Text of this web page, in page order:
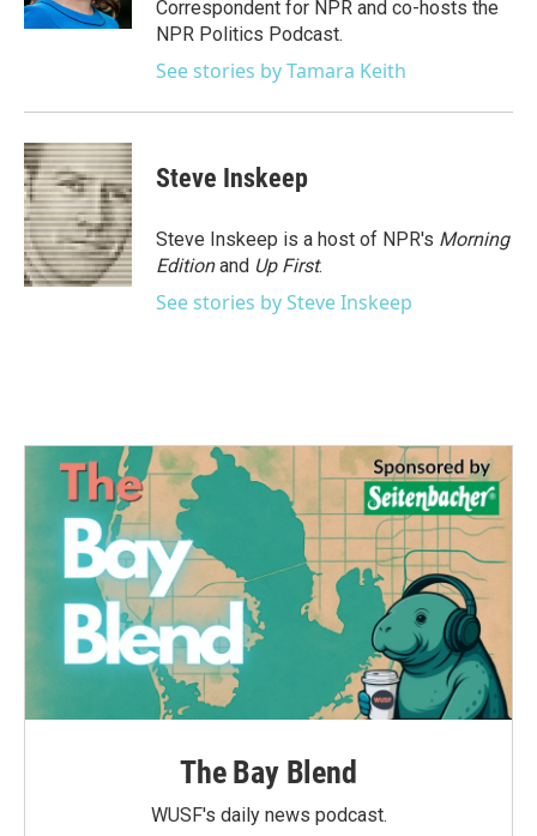
Correspondent for NPR and co-hosts the
NPR Politics Podcast.
See stories by Tamara Keith
Steve Inskeep
Steve Inskeep is a host of NPR's Morning
Editionand Up First.
See stories by Steve Inskeep
The Bay Blend
WUSF's daily news podcast.